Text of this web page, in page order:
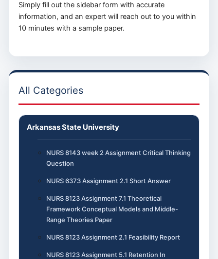
Simply fill out the sidebar form with accurate
information, and an expert will reach out to you within
10 minutes with a sample paper.
All Categories
Arkansas State University
NURS 8143 week 2 Assignment Critical Thinking
Question
NURS 6373 Assignment 2.1 Short Answer
NURS 8123 Assignment 7.1 Theoretical
Framework Conceptual Models and Middle-
Range Theories Paper
NURS 8123 Assignment 2.1 Feasibility Report
NURS 8123 Assignment 5.1 Retention In